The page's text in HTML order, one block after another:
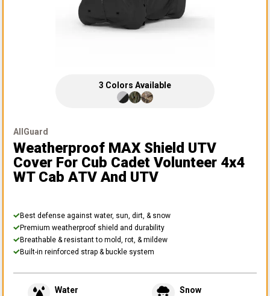
3 Colors Available
AllGuard
Weatherproof MAX Shield UTV
Cover For Cub Cadet Volunteer 4x4
WT Cab ATV And UTV
Best defense against water, sun, dirt, & snow
Premium weatherproof shield and durability
Breathable & resistant to mold, rot, & mildew
Built-in reinforced strap & buckle system
Water Snow